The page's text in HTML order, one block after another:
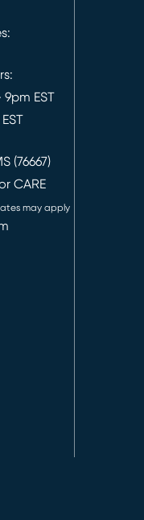
EST
(76667)
CARE
may apply